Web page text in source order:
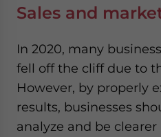
Sales and
In 2020, many
fell off the cliff due to
However, by properly
results, businesses
analyze and be